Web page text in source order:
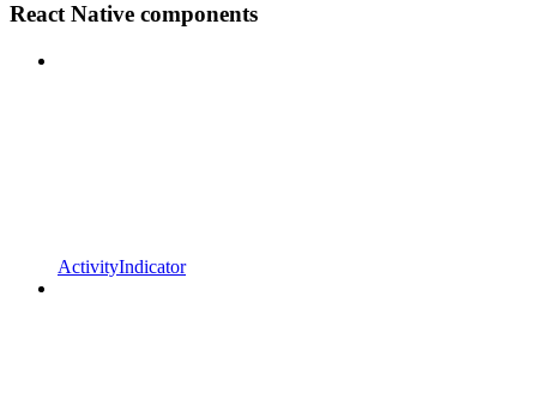
React Native components
ActivityIndicator